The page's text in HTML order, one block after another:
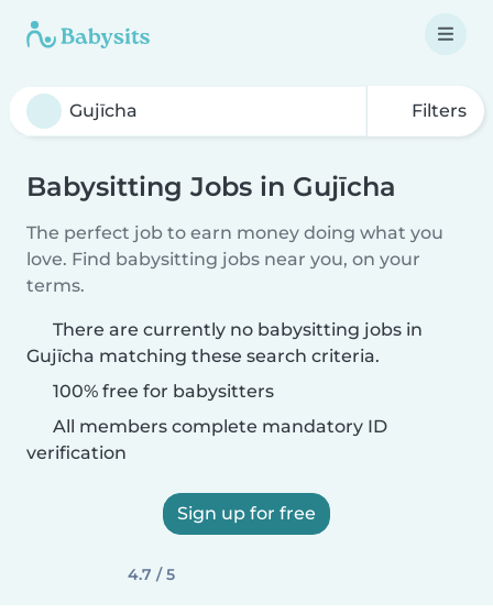
Filters
Babysitting Jobs in Gujīcha
The perfect job to earn money doing what you
love. Find babysitting jobs near you, on your
terms.
There are currently no babysitting jobs in
Gujīcha matching these search criteria.
100% free for babysitters
All members complete mandatory ID
verification
Sign up for free
4.7 / 5